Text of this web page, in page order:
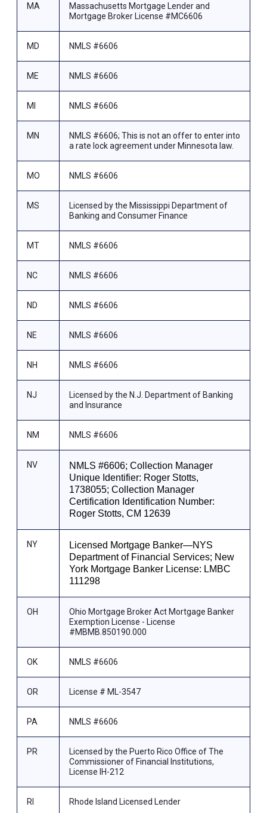
MA
Massachusetts Mortgage Lender and
Mortgage Broker License #MC6606
MD NMLS #6606
ME NMLS #6606
MI NMLS #6606
MN
NMLS #6606; This is not an offer to enter into
a rate lock agreement under Minnesota law.
MO NMLS #6606
MS
Licensed by the Mississippi Department of
Banking and Consumer Finance
MT NMLS #6606
NC NMLS #6606
ND NMLS #6606
NE NMLS #6606
NH NMLS #6606
NJ
Licensed by the N.J. Department of Banking
and Insurance
NM NMLS #6606
NV
NMLS #6606; Collection Manager
Unique Identifier: Roger Stotts,
1738055; Collection Manager
Certification Identification Number:
Roger Stotts, CM 12639
NY
Licensed Mortgage Banker—NYS
Department of Financial Services; New
York Mortgage Banker License: LMBC
111298
OH
Ohio Mortgage Broker Act Mortgage Banker
Exemption License - License
#MBMB.850190.000
OK NMLS #6606
OR License # ML-3547
PA NMLS #6606
PR
Licensed by the Puerto Rico Office of The
Commissioner of Financial Institutions,
License IH-212
RI Rhode Island Licensed Lender